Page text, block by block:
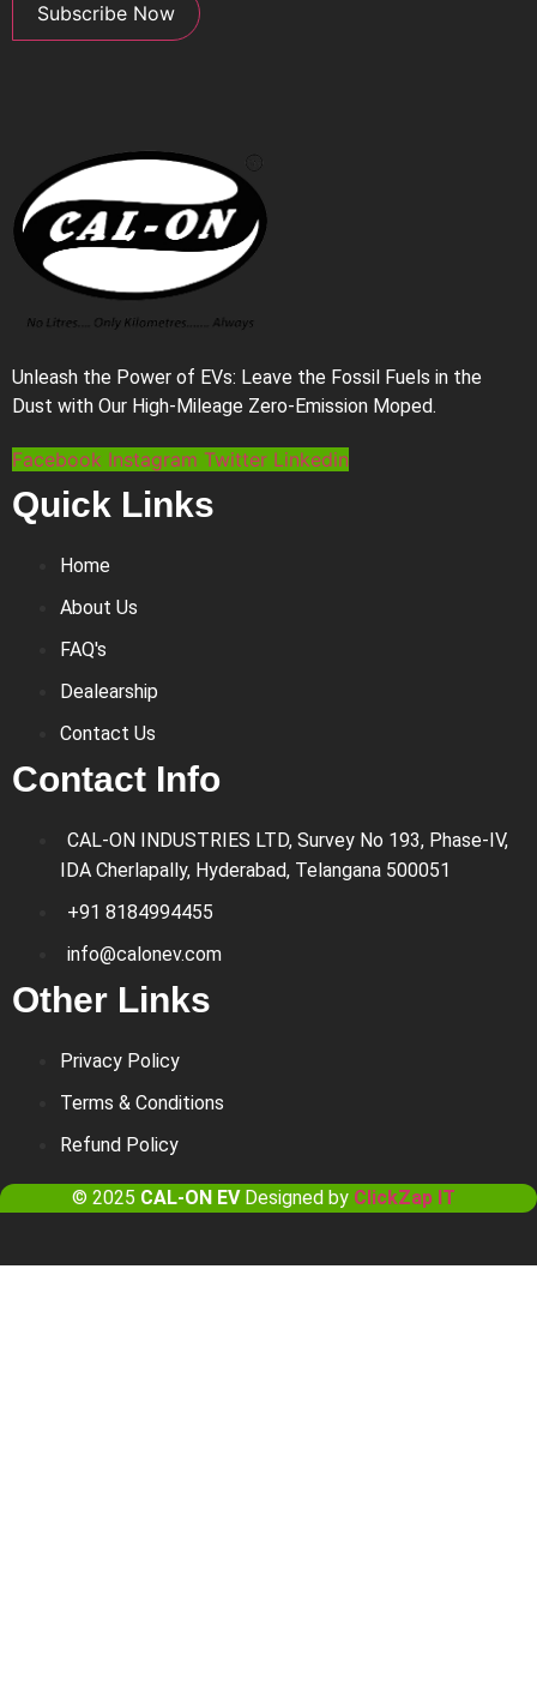
Subscribe Now
Unleash the Power of EVs: Leave the Fossil Fuels in the
Dust with Our High-Mileage Zero-Emission Moped.
Facebook Instagram Twitter Linkedin
Quick Links
Home
About Us
FAQ's
Dealearship
Contact Us
Contact Info
CAL-ON INDUSTRIES LTD, Survey No 193, Phase-IV,
IDA Cherlapally, Hyderabad, Telangana 500051
+91 8184994455
info@calonev.com
Other Links
Privacy Policy
Terms & Conditions
Refund Policy
© 2025 CAL-ON EVDesigned by ClickZap IT